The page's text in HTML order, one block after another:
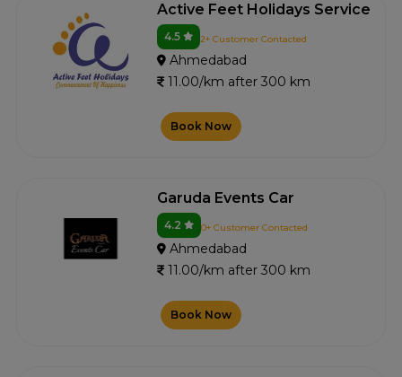
Active Feet Holidays Service
4.5 2+ Customer Contacted
Ahmedabad
11.00/km after 300 km
Book Now
Garuda Events Car
4.2 0+ Customer Contacted
Ahmedabad
11.00/km after 300 km
Book Now